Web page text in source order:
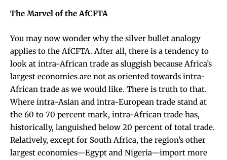
The Marvel of the AfCFTA
You may now wonder why the silver bullet analogy
applies to the AfCFTA. After all, there is a tendency to
look at intra-African trade as sluggish because Africa’s
largest economies are not as oriented towards intra-
African trade as we would like. There is truth to that.
Where intra-Asian and intra-European trade stand at
the 60 to 70 percent mark, intra-African trade has,
historically, languished below 20 percent of total trade.
Relatively, except for South Africa, the region’s other
largest economies—Egypt and Nigeria—import more